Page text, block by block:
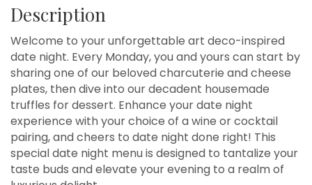
Description
Welcome to your unforgettable art deco-inspired
date night. Every Monday, you and yours can start by
sharing one of our beloved charcuterie and cheese
plates, then dive into our decadent housemade
truffles for dessert. Enhance your date night
experience with your choice of a wine or cocktail
pairing, and cheers to date night done right! This
special date night menu is designed to tantalize your
taste buds and elevate your evening to a realm of